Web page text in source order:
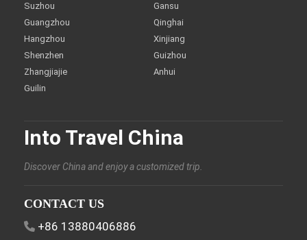
Suzhou
Guangzhou
Hangzhou
Shenzhen
Zhangjiajie
Guilin
Gansu
Qinghai
Xinjiang
Guizhou
Anhui
Into Travel China
Discover China and enjoy a customized trip.
CONTACT US
+86 13880406886